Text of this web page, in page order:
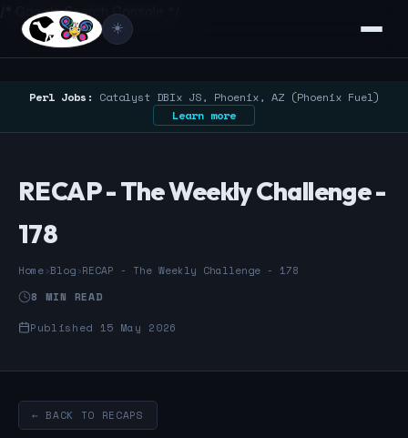
/* Google Search Console */
☀️
Perl Jobs: Catalyst DBIx JS, Phoenix, AZ (Phoenix Fuel)
Learn more
RECAP - The Weekly Challenge -
178
Home›Blog›RECAP - The Weekly Challenge - 178
8 MIN READ
Published 15 May 2026
← BACK TO RECAPS